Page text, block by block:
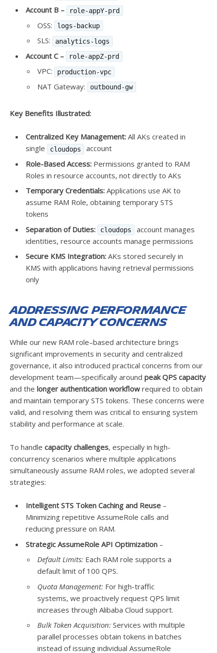
Account B – role-appY-prd
OSS: logs-backup
SLS: analytics-logs
Account C – role-appZ-prd
VPC: production-vpc
NAT Gateway: outbound-gw
Key Benefits Illustrated:
Centralized Key Management: All AKs created in
single
cloudops
account
Role-Based Access: Permissions granted to RAM
Roles in resource accounts, not directly to AKs
Temporary Credentials: Applications use AK to
assume RAM Role, obtaining temporary STS
tokens
Separation of Duties:
cloudops
account manages
identities, resource accounts manage permissions
Secure KMS Integration: AKs stored securely in
KMS with applications having retrieval permissions
only
Addressing Performance
and Capacity Concerns
While our new RAM role–based architecture brings
significant improvements in security and centralized
governance, it also introduced practical concerns from our
development team—specifically around peak QPS capacity
and the longer authentication workflow required to obtain
and maintain temporary STS tokens. These concerns were
valid, and resolving them was critical to ensuring system
stability and performance at scale.
To handle capacity challenges, especially in high-
concurrency scenarios where multiple applications
simultaneously assume RAM roles, we adopted several
strategies:
Intelligent STS Token Caching and Reuse –
Minimizing repetitive AssumeRole calls and
reducing pressure on RAM.
Strategic AssumeRole API Optimization –
Default Limits: Each RAM role supports a
default limit of 100 QPS.
Quota Management: For high-traffic
systems, we proactively request QPS limit
increases through Alibaba Cloud support.
Bulk Token Acquisition: Services with multiple
parallel processes obtain tokens in batches
instead of issuing individual AssumeRole